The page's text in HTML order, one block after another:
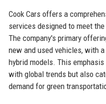
Cook Cars offers a
services designed to meet
The company's primary
new and used vehicles, with
hybrid models. This
with global trends but also
demand for green